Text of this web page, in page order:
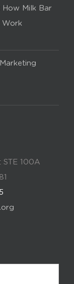
Milk Bar
Work
STE 100A